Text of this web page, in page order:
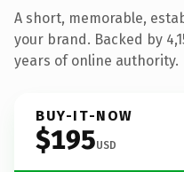
A short, memorable,
your brand. Backed by
years of online authority.
BUY-IT-NOW
$195USD